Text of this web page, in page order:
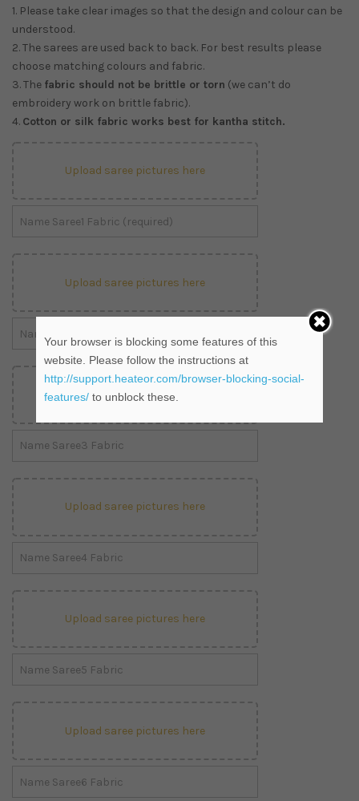
1. Please take clear images so that the design and colour can be
understood.
2. The sarees are used back to back. For best results please
choose matching colours and fabric.
3. The fabric should not be brittle or torn (we can’t do
embroidery work on brittle fabric).
4. Cotton or silk fabric works best for kantha stitch.
Upload saree pictures here
Upload saree pictures here
Upload saree pictures here
Upload saree pictures here
Upload saree pictures here
Upload saree pictures here
Your browser is blocking some features of this
website. Please follow the instructions at
http://support.heateor.com/browser-blocking-social-
features/to unblock these.